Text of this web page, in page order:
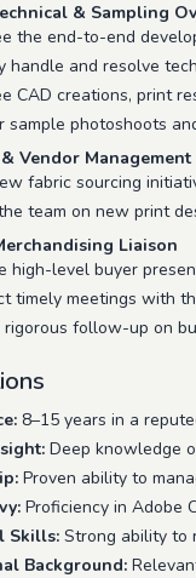
& Sampling
the end-to-end
handle and resolve
CAD creations, print
sample photoshoots
Vendor Management
fabric sourcing
team on new print
Liaison
high-level buyer
timely meetings with
rigorous follow-up on
8–15 years in a
Deep knowledge
Proven ability to
Proficiency in Adobe
Skills: Strong ability to
Background: